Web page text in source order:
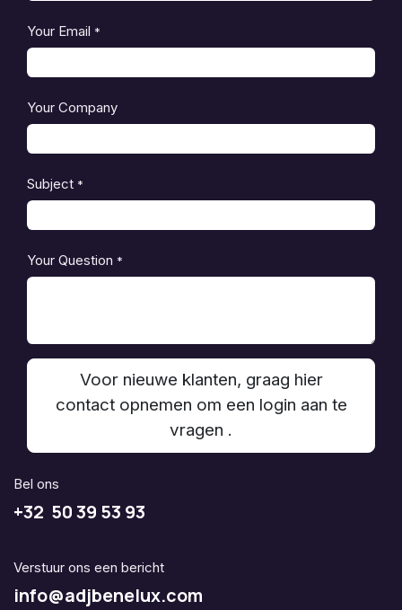
Your Email *
Your Company
Subject *
Your Question *
Voor nieuwe klanten, graag hier
contact opnemen om een login aan te
vragen .
Bel ons
+32 50 39 53 93
Verstuur ons een bericht
info@adjbenelux.com